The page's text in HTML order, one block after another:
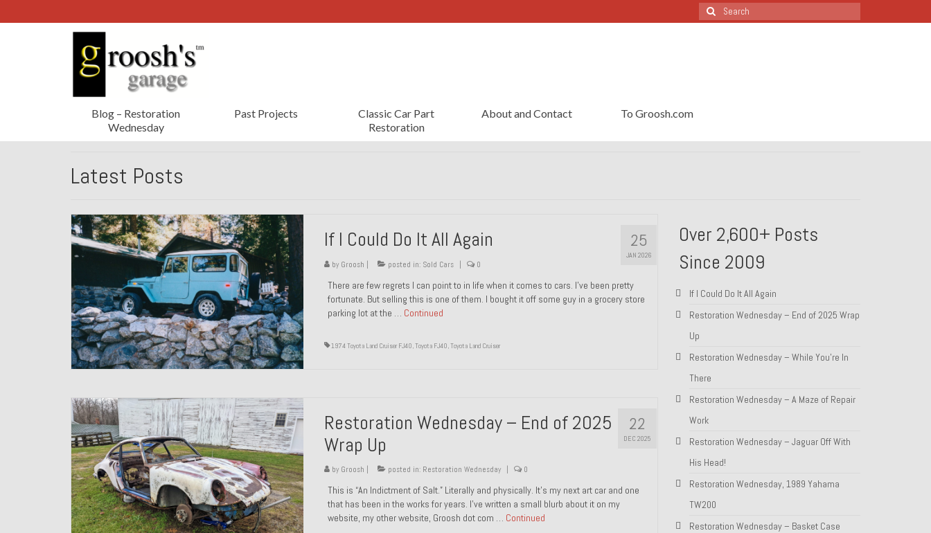
Search
for:
Blog – Restoration
Wednesday
Past Projects
Classic Car Part
Restoration
About and Contact To Groosh.com
Latest Posts
25
JAN 2026
If I Could Do It All Again
by Groosh | posted in: Sold Cars | 0
There are few regrets I can point to in life when it comes to cars. I’ve been pretty
fortunate. But selling this is one of them. I bought it off some guy in a grocery store
parking lot at the … Continued
1974 Toyota Land Cruiser FJ40,Toyota FJ40,Toyota Land Cruiser
22
DEC 2025
Restoration Wednesday – End of 2025
Wrap Up
by Groosh posted in: Restoration Wednesday 0
This is “An Indictment of Salt.” Literally and physically. It’s my next art car and one
that has been in the works for years. I’ve written a small blurb about it on my
website, my other website, Groosh dot com … Continued
Over 2,600+ Posts
Since 2009
If I Could Do It All Again
Restoration Wednesday – End of 2025 Wrap
Up
Restoration Wednesday – While You’re In
There
Restoration Wednesday – A Maze of Repair
Work
Restoration Wednesday – Jaguar Off With
His Head!
Restoration Wednesday, 1989 Yahama
TW200
Restoration Wednesday – Basket Case